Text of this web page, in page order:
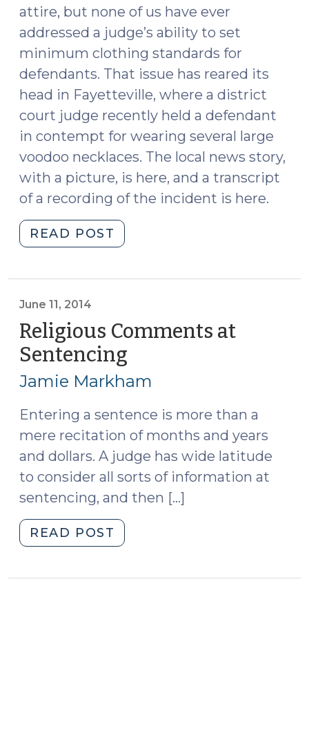
attire, but none of us have ever
addressed a judge’s ability to set
minimum clothing standards for
defendants. That issue has reared its
head in Fayetteville, where a district
court judge recently held a defendant
in contempt for wearing several large
voodoo necklaces. The local news story,
with a picture, is here, and a transcript
of a recording of the incident is here.
READ POST
on
(July
16,
2015)"
June 11, 2014
Religious Comments at
Sentencing
11,
Jamie Markham
Entering a sentence is more than a
mere recitation of months and years
and dollars. A judge has wide latitude
to consider all sorts of information at
sentencing, and then […]
READ POST
Comments